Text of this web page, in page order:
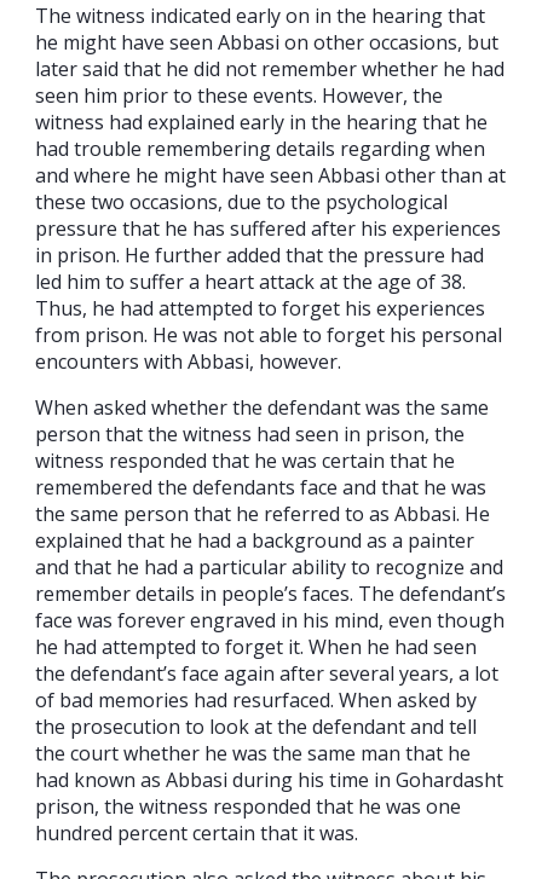
The witness indicated early on in the hearing that
he might have seen Abbasi on other occasions, but
later said that he did not remember whether he had
seen him prior to these events. However, the
witness had explained early in the hearing that he
had trouble remembering details regarding when
and where he might have seen Abbasi other than at
these two occasions, due to the psychological
pressure that he has suffered after his experiences
in prison. He further added that the pressure had
led him to suffer a heart attack at the age of 38.
Thus, he had attempted to forget his experiences
from prison. He was not able to forget his personal
encounters with Abbasi, however.
When asked whether the defendant was the same
person that the witness had seen in prison, the
witness responded that he was certain that he
remembered the defendants face and that he was
the same person that he referred to as Abbasi. He
explained that he had a background as a painter
and that he had a particular ability to recognize and
remember details in people’s faces. The defendant’s
face was forever engraved in his mind, even though
he had attempted to forget it. When he had seen
the defendant’s face again after several years, a lot
of bad memories had resurfaced. When asked by
the prosecution to look at the defendant and tell
the court whether he was the same man that he
had known as Abbasi during his time in Gohardasht
prison, the witness responded that he was one
hundred percent certain that it was.